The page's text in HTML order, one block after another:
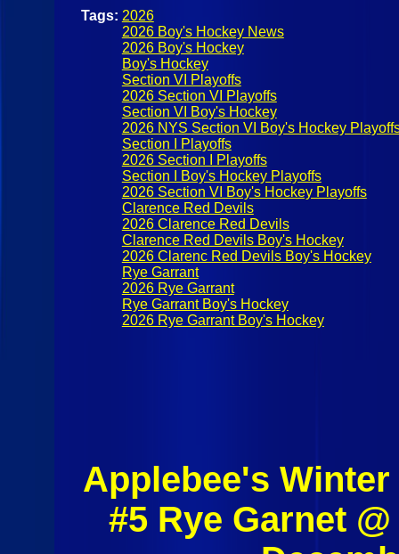
Tags: 2026
2026 Boy's Hockey News
2026 Boy's Hockey
Boy's Hockey
Section VI Playoffs
2026 Section VI Playoffs
Section VI Boy's Hockey
2026 NYS Section VI Boy's Hockey
Section I Playoffs
2026 Section I Playoffs
Section I Boy's Hockey Playoffs
2026 Section VI Boy's Hockey Playoffs
Clarence Red Devils
2026 Clarence Red Devils
Clarence Red Devils Boy's Hockey
2026 Clarenc Red Devils Boy's Hockey
Rye Garrant
2026 Rye Garrant
Rye Garrant Boy's Hockey
2026 Rye Garrant Boy's Hockey
Applebee's
#5 Rye Garnet